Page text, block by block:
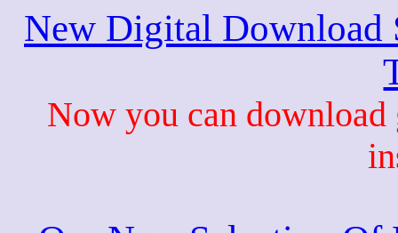
New Digital Download
Now you can